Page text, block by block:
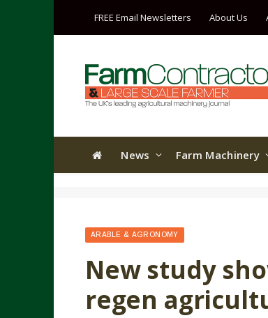
FREE Email Newsletters About Us
News Farm Machinery
ARABLE & AGRONOMY
New study
regen